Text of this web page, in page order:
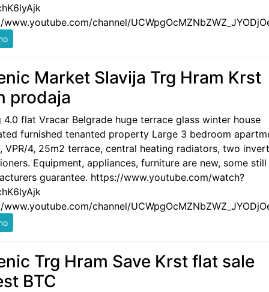
channel/
Market Slavija Trg Hram Krst
prodaja
4.0 flat Vracar Belgrade huge terrace glass winter house
furnished tenanted property Large 3 bedroom
VPR/4, 25m2 terrace, central heating radiators, two
Equipment, appliances, furniture are new, some still
guarantee. https://www.youtube.com/watch?
channel/
Trg Hram Save Krst flat sale
BTC